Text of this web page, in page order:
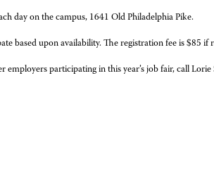
day on the campus, 1641 Old Philadelphia Pike.
based upon availability. The registration fee is $85
employers participating in this year’s job fair, call